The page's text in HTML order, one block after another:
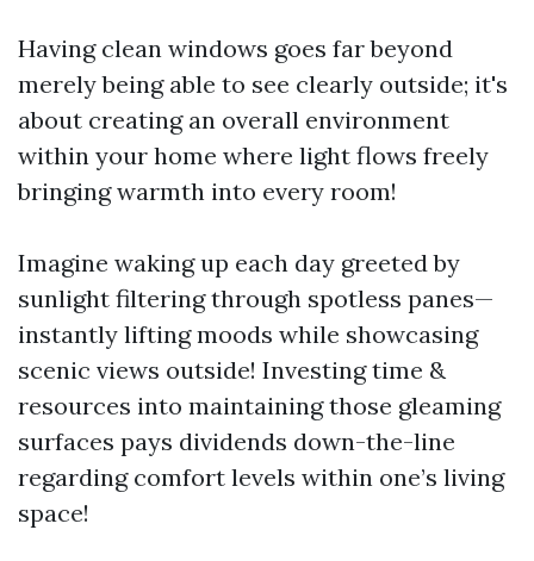
Having clean windows goes far beyond
merely being able to see clearly outside; it's
about creating an overall environment
within your home where light flows freely
bringing warmth into every room!
Imagine waking up each day greeted by
sunlight filtering through spotless panes—
instantly lifting moods while showcasing
scenic views outside! Investing time &
resources into maintaining those gleaming
surfaces pays dividends down-the-line
regarding comfort levels within one’s living
space!